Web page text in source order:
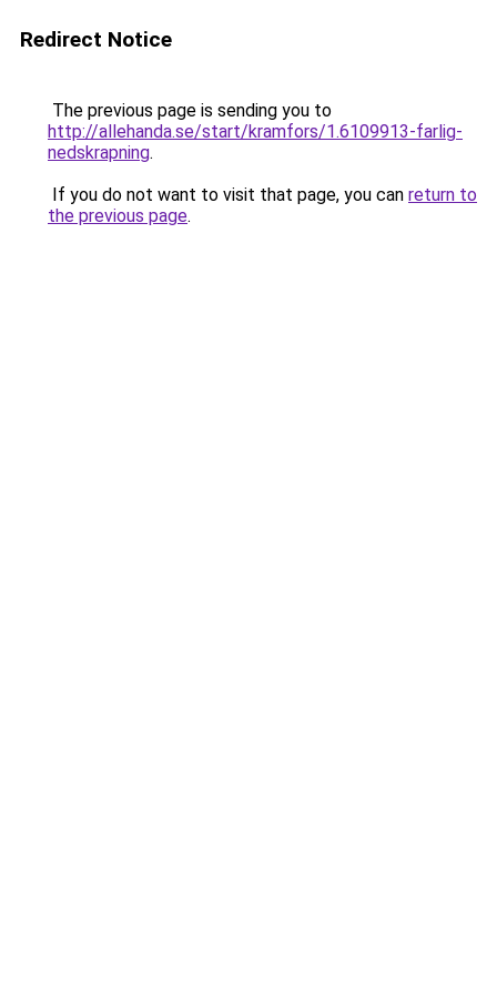
Redirect Notice
The previous page is sending you to
http://allehanda.se/start/kramfors/1.6109913-farlig-
nedskrapning.
If you do not want to visit that page, you can return to
the previous page.